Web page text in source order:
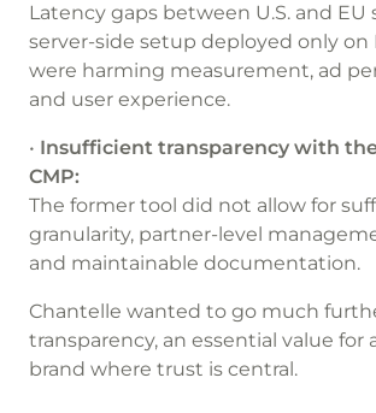
Latency gaps between U.S. and EU
server-side setup deployed only on
were harming measurement, ad
and user experience.
• Insufficient transparency with
CMP:
The former tool did not allow for
granularity, partner-level
and maintainable documentation.
Chantelle wanted to go much
transparency, an essential value for
brand where trust is central.